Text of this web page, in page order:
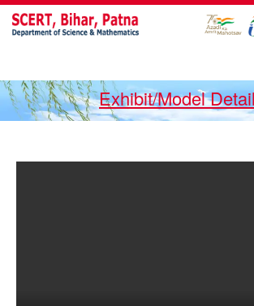
Exhibit/Model